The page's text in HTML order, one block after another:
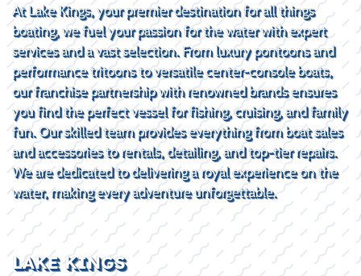
At Lake Kings, your premier destination for all things
boating, we fuel your passion for the water with expert
services and a vast selection. From luxury pontoons and
performance tritoons to versatile center-console boats,
our franchise partnership with renowned brands ensures
you find the perfect vessel for fishing, cruising, and family
fun. Our skilled team provides everything from boat sales
and accessories to rentals, detailing, and top-tier repairs.
We are dedicated to delivering a royal experience on the
water, making every adventure unforgettable.
LAKE KINGS